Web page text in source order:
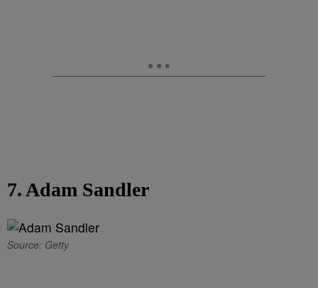
7. Adam Sandler
Source: Getty